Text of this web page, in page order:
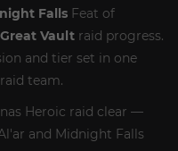
Falls Feat of
Great Vault raid progress.
and tier set in one
team.
Heroic raid clear —
and Midnight Falls